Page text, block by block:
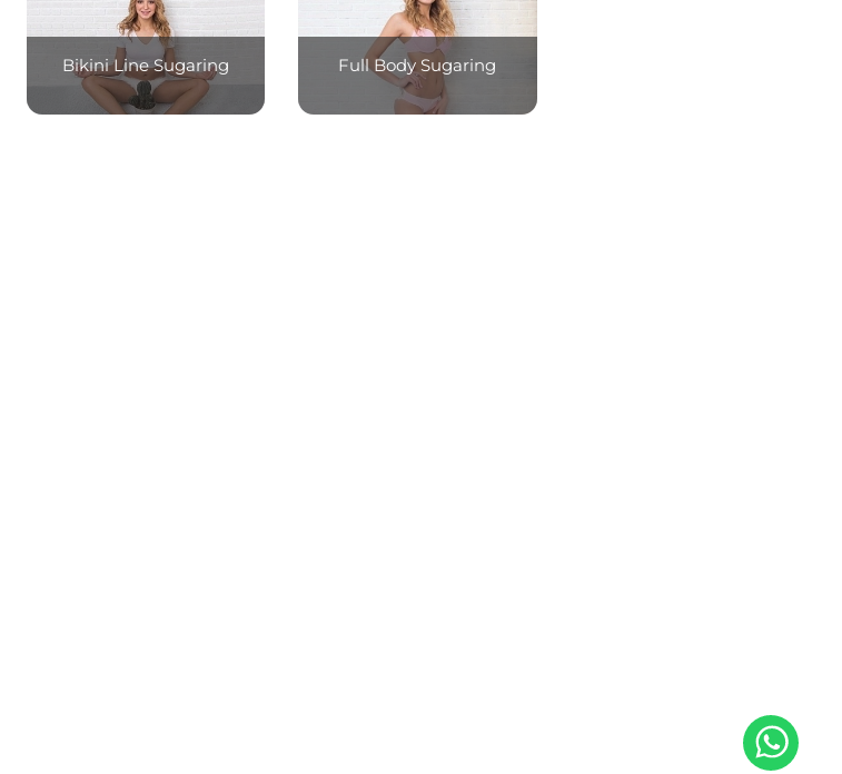
Bikini Line Sugaring Full Body Sugaring